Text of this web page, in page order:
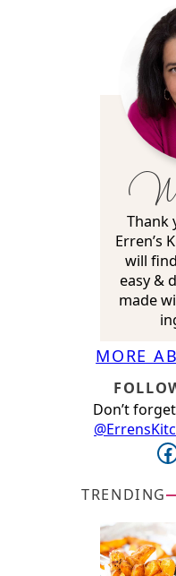
Thank
Erren’s
will
easy &
made
MORE
Don’t
Facebook
TRENDING